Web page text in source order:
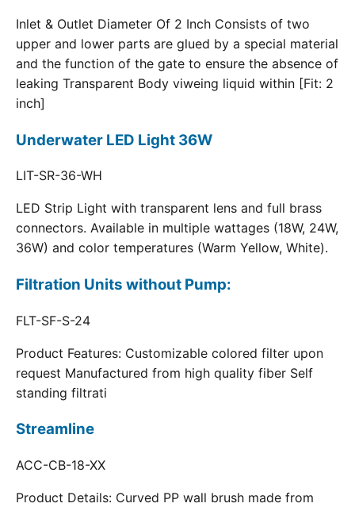
Inlet & Outlet Diameter Of 2 Inch Consists of two
upper and lower parts are glued by a special material
and the function of the gate to ensure the absence of
leaking Transparent Body viweing liquid within [Fit: 2
inch]
Underwater LED Light 36W
LIT-SR-36-WH
LED Strip Light with transparent lens and full brass
connectors. Available in multiple wattages (18W, 24W,
36W) and color temperatures (Warm Yellow, White).
Filtration Units without Pump:
FLT-SF-S-24
Product Features: Customizable colored filter upon
request Manufactured from high quality fiber Self
standing filtrati
Streamline
ACC-CB-18-XX
Product Details: Curved PP wall brush made from